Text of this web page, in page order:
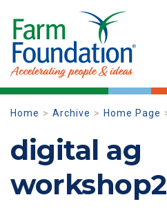
Home Archive Home Page
digital ag
workshop2